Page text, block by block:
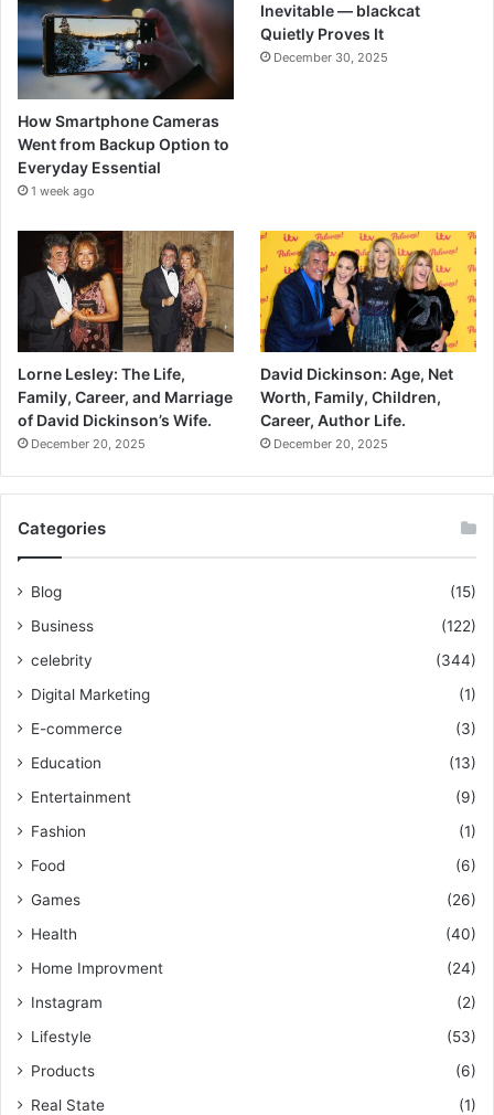
How Smartphone Cameras
Went from Backup Option to
Everyday Essential
1 week ago
Inevitable — blackcat
Quietly Proves It
December 30, 2025
Lorne Lesley: The Life,
Family, Career, and Marriage
of David Dickinson’s Wife.
December 20, 2025
David Dickinson: Age, Net
Worth, Family, Children,
Career, Author Life.
December 20, 2025
Categories
Blog
(15)
Business
(122)
celebrity
(344)
Digital Marketing
(1)
E-commerce
(3)
Education
(13)
Entertainment
(9)
Fashion
(1)
Food
(6)
Games
(26)
Health
(40)
Home Improvment
(24)
Instagram
(2)
Lifestyle
(53)
Products
(6)
Real State
(1)